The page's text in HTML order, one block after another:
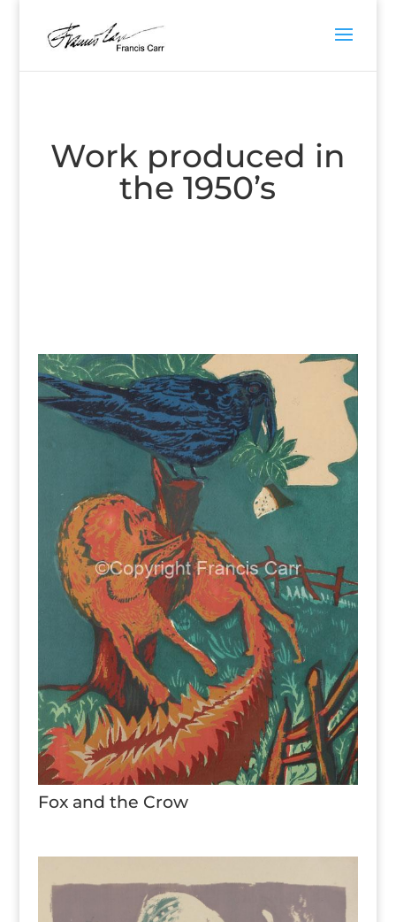
Work produced in
the 1950’s
Fox and the Crow